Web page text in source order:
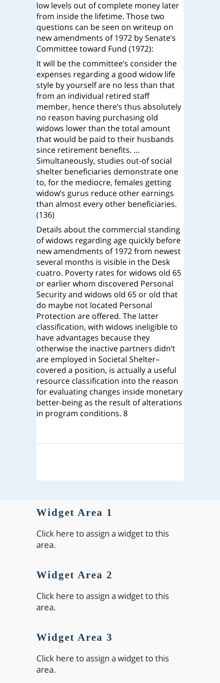
low levels out of complete money later
from inside the lifetime. Those two
questions can be seen on writeup on
new amendments of 1972 by Senate’s
Committee toward Fund (1972):
It will be the committee’s consider the
expenses regarding a good widow life
style by yourself are no less than that
from an individual retired staff
member, hence there’s thus absolutely
no reason having purchasing old
widows lower than the total amount
that would be paid to their husbands
since retirement benefits. …
Simultaneously, studies out-of social
shelter beneficiaries demonstrate one
to, for the mediocre, females getting
widow’s gurus reduce other earnings
than almost every other beneficiaries.
(136)
Details about the commercial standing
of widows regarding age quickly before
new amendments of 1972 from newest
several months is visible in the Desk
cuatro. Poverty rates for widows old 65
or earlier whom discovered Personal
Security and widows old 65 or old that
do maybe not located Personal
Protection are offered. The latter
classification, with widows ineligible to
have advantages because they
otherwise the inactive partners didn’t
are employed in Societal Shelter–
covered a position, is actually a useful
resource classification into the reason
for evaluating changes inside monetary
better-being as the result of alterations
in program conditions. 8
Widget Area 1
Click here to assign a widget to this
area.
Widget Area 2
Click here to assign a widget to this
area.
Widget Area 3
Click here to assign a widget to this
area.